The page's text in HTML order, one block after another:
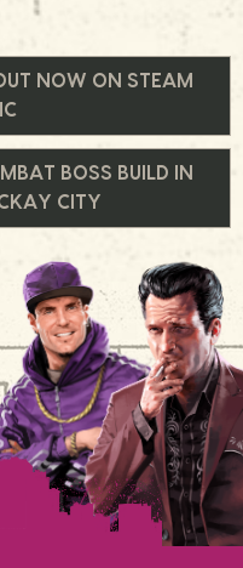
NOW ON STEAM
BOSS BUILD IN
CITY